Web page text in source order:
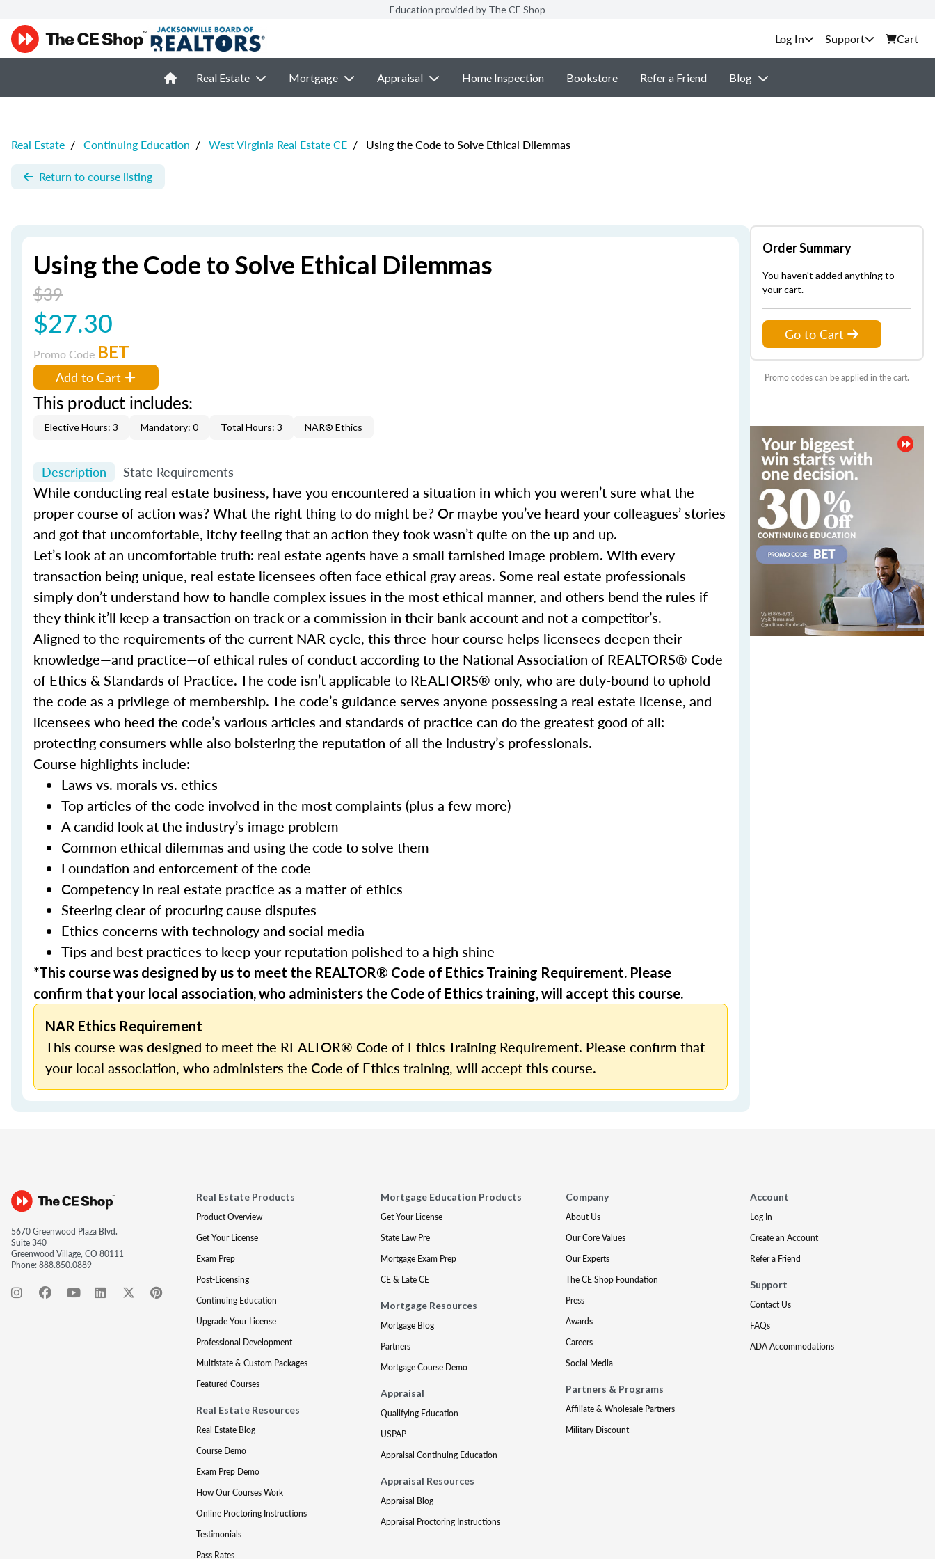
Education provided by The CE Shop
Support Cart
Real Estate Mortgage Appraisal Home Inspection Bookstore Refer a Friend Blog
Real Estate / Continuing Education / West Virginia Real Estate CE / Using the Code to Solve Ethical Dilemmas
Return to course listing
Using the Code to Solve Ethical Dilemmas
$39
$27.30
Promo Code BET
Add to Cart
This product includes:
Elective Hours: 3 Mandatory: 0 Total Hours: 3 NAR® Ethics
Description State Requirements
While conducting real estate business, have you encountered a situation in which you weren’t sure what the
proper course of action was? What the right thing to do might be? Or maybe you’ve heard your colleagues’ stories
and got that uncomfortable, itchy feeling that an action they took wasn’t quite on the up and up.
Let’s look at an uncomfortable truth: real estate agents have a small tarnished image problem. With every
transaction being unique, real estate licensees often face ethical gray areas. Some real estate professionals
simply don’t understand how to handle complex issues in the most ethical manner, and others bend the rules if
they think it’ll keep a transaction on track or a commission in their bank account and not a competitor’s.
Aligned to the requirements of the current NAR cycle, this three-hour course helps licensees deepen their
knowledge—and practice—of ethical rules of conduct according to the National Association of REALTORS® Code
of Ethics & Standards of Practice. The code isn’t applicable to REALTORS® only, who are duty-bound to uphold
the code as a privilege of membership. The code’s guidance serves anyone possessing a real estate license, and
licensees who heed the code’s various articles and standards of practice can do the greatest good of all:
protecting consumers while also bolstering the reputation of all the industry’s professionals.
Course highlights include:
Laws vs. morals vs. ethics
Top articles of the code involved in the most complaints (plus a few more)
A candid look at the industry’s image problem
Common ethical dilemmas and using the code to solve them
Foundation and enforcement of the code
Competency in real estate practice as a matter of ethics
Steering clear of procuring cause disputes
Ethics concerns with technology and social media
Tips and best practices to keep your reputation polished to a high shine
*This course was designed by us to meet the REALTOR® Code of Ethics Training Requirement. Please
confirm that your local association, who administers the Code of Ethics training, will accept this course.
NAR Ethics Requirement
This course was designed to meet the REALTOR® Code of Ethics Training Requirement. Please confirm that
your local association, who administers the Code of Ethics training, will accept this course.
Order Summary
You haven't added anything to
your cart.
Go to Cart
Promo codes can be applied in the cart.
5670 Greenwood Plaza Blvd.
Suite 340
Greenwood Village, CO 80111
Phone:888.850.0889
Real Estate Products
Product Overview
Get Your License
Exam Prep
Post-Licensing
Continuing Education
Upgrade Your License
Professional Development
Multistate & Custom Packages
Featured Courses
Real Estate Resources
Real Estate Blog
Course Demo
Exam Prep Demo
How Our Courses Work
Online Proctoring Instructions
Testimonials
Pass Rates
Mortgage Education Products
Get Your License
State Law Pre
Mortgage Exam Prep
CE & Late CE
Mortgage Resources
Mortgage Blog
Partners
Mortgage Course Demo
Appraisal
Qualifying Education
USPAP
Appraisal Continuing Education
Appraisal Resources
Appraisal Blog
Appraisal Proctoring Instructions
Company
About Us
Our Core Values
Our Experts
The CE Shop Foundation
Press
Awards
Careers
Social Media
Partners & Programs
Affiliate & Wholesale Partners
Military Discount
Account
Log In
Create an Account
Refer a Friend
Support
Contact Us
FAQs
ADA Accommodations